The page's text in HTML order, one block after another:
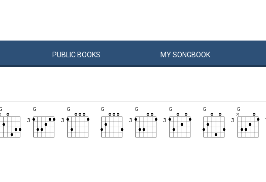
PUBLIC BOOKS MYSONGBOOK